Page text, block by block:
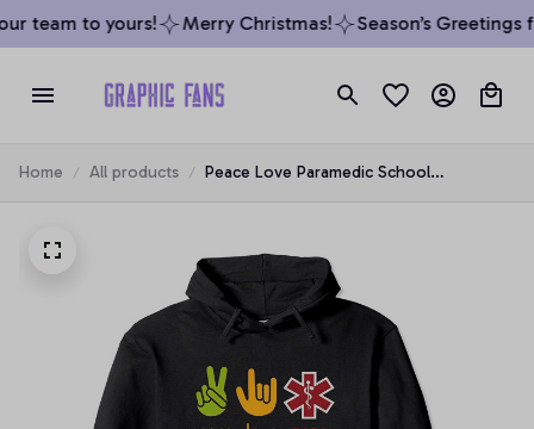
team to yours! Merry Christmas! Season’s Greetings
Home All products
Peace Love Paramedic School